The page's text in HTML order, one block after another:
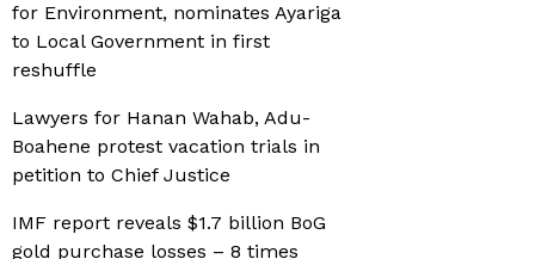
for Environment, nominates Ayariga
to Local Government in first
reshuffle
Lawyers for Hanan Wahab, Adu-
Boahene protest vacation trials in
petition to Chief Justice
IMF report reveals $1.7 billion BoG
gold purchase losses – 8 times